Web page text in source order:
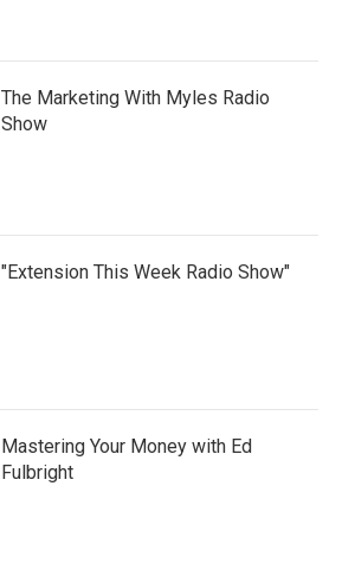
The Marketing With Myles Radio
Show
"Extension This Week Radio Show"
Mastering Your Money with Ed
Fulbright